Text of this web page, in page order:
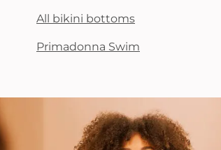
All bikini bottoms
Primadonna Swim